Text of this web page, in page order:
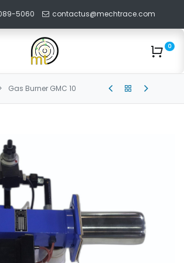
5060 contactus@mechtrace.com
0
Gas Burner GMC 10